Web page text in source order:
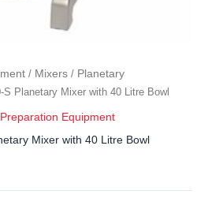
/ Mixers / Planetary
S Planetary Mixer with 40 Litre Bowl
Preparation Equipment
Mixer with 40 Litre Bowl